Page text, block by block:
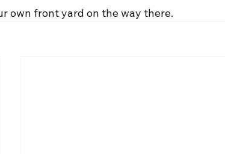
own front yard on the way there.